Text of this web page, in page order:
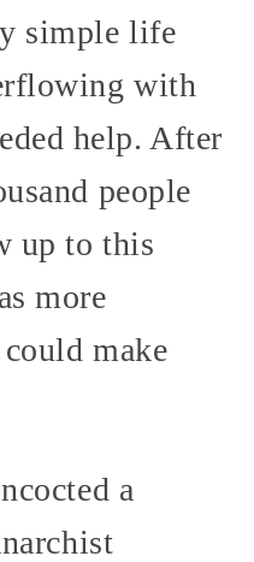
simple life
with
help. After
people
up to this
more
make
a